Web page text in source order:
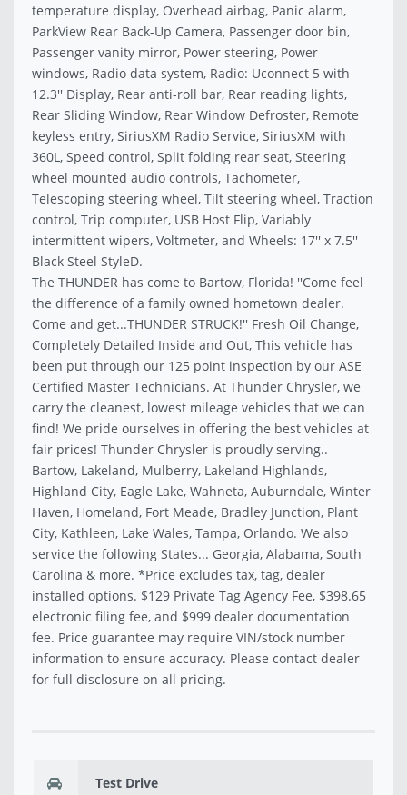
temperature display, Overhead airbag, Panic alarm,
ParkView Rear Back-Up Camera, Passenger door bin,
Passenger vanity mirror, Power steering, Power
windows, Radio data system, Radio: Uconnect 5 with
12.3'' Display, Rear anti-roll bar, Rear reading lights,
Rear Sliding Window, Rear Window Defroster, Remote
keyless entry, SiriusXM Radio Service, SiriusXM with
360L, Speed control, Split folding rear seat, Steering
wheel mounted audio controls, Tachometer,
Telescoping steering wheel, Tilt steering wheel, Traction
control, Trip computer, USB Host Flip, Variably
intermittent wipers, Voltmeter, and Wheels: 17'' x 7.5''
Black Steel StyleD.
The THUNDER has come to Bartow, Florida! ''Come feel
the difference of a family owned hometown dealer.
Come and get...THUNDER STRUCK!'' Fresh Oil Change,
Completely Detailed Inside and Out, This vehicle has
been put through our 125 point inspection by our ASE
Certified Master Technicians. At Thunder Chrysler, we
carry the cleanest, lowest mileage vehicles that we can
find! We pride ourselves in offering the best vehicles at
fair prices! Thunder Chrysler is proudly serving..
Bartow, Lakeland, Mulberry, Lakeland Highlands,
Highland City, Eagle Lake, Wahneta, Auburndale, Winter
Haven, Homeland, Fort Meade, Bradley Junction, Plant
City, Kathleen, Lake Wales, Tampa, Orlando. We also
service the following States... Georgia, Alabama, South
Carolina & more. *Price excludes tax, tag, dealer
installed options. $129 Private Tag Agency Fee, $398.65
electronic filing fee, and $999 dealer documentation
fee. Price guarantee may require VIN/stock number
information to ensure accuracy. Please contact dealer
for full disclosure on all pricing.
Test Drive